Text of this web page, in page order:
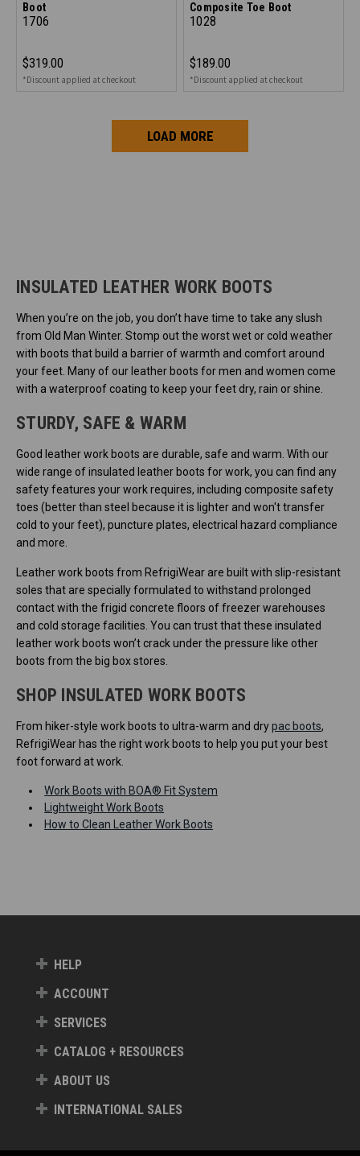
Boot
1706
$319.00
*Discount applied at checkout
Composite Toe Boot
1028
$189.00
*Discount applied at checkout
LOAD MORE
INSULATED LEATHER WORK BOOTS
When you’re on the job, you don’t have time to take any slush
from Old Man Winter. Stomp out the worst wet or cold weather
with boots that build a barrier of warmth and comfort around
your feet. Many of our leather boots for men and women come
with a waterproof coating to keep your feet dry, rain or shine.
STURDY, SAFE & WARM
Good leather work boots are durable, safe and warm. With our
wide range of insulated leather boots for work, you can find any
safety features your work requires, including composite safety
toes (better than steel because it is lighter and won't transfer
cold to your feet), puncture plates, electrical hazard compliance
and more.
Leather work boots from RefrigiWear are built with slip-resistant
soles that are specially formulated to withstand prolonged
contact with the frigid concrete floors of freezer warehouses
and cold storage facilities. You can trust that these insulated
leather work boots won’t crack under the pressure like other
boots from the big box stores.
SHOP INSULATED WORK BOOTS
From hiker-style work boots to ultra-warm and drypac boots,
RefrigiWear has the right work boots to help you put your best
foot forward at work.
Work Boots with BOA® Fit System
Lightweight Work Boots
How to Clean Leather Work Boots
HELP
ACCOUNT
SERVICES
CATALOG + RESOURCES
ABOUT US
INTERNATIONAL SALES